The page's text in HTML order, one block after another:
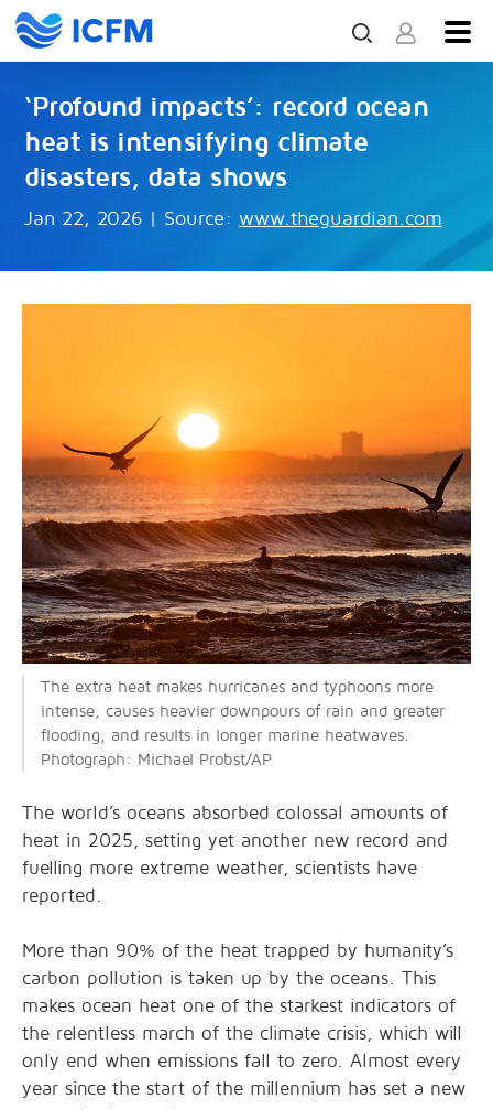
‘Profound impacts’: record ocean
heat is intensifying climate
disasters, data shows
Jan 22, 2026 | Source: www.theguardian.com
The extra heat makes hurricanes and typhoons more
intense, causes heavier downpours of rain and greater
flooding, and results in longer marine heatwaves.
Photograph: Michael Probst/AP
The world’s oceans absorbed colossal amounts of
heat in 2025, setting yet another new record and
fuelling more extreme weather, scientists have
reported.
More than 90% of the heat trapped by humanity’s
carbon pollution is taken up by the oceans. This
makes ocean heat one of the starkest indicators of
the relentless march of the climate crisis, which will
only end when emissions fall to zero. Almost every
year since the start of the millennium has set a new